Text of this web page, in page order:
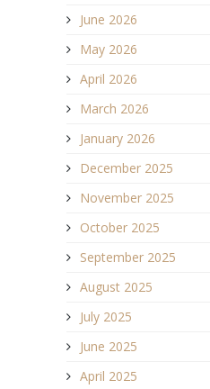
June 2026
May 2026
April 2026
March 2026
January 2026
December 2025
November 2025
October 2025
September 2025
August 2025
July 2025
June 2025
April 2025